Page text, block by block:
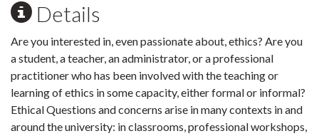
Details
Are you interested in, even passionate about, ethics? Are you
a student, a teacher, an administrator, or a professional
practitioner who has been involved with the teaching or
learning of ethics in some capacity, either formal or informal?
Ethical Questions and concerns arise in many contexts in and
around the university: in classrooms, professional workshops,